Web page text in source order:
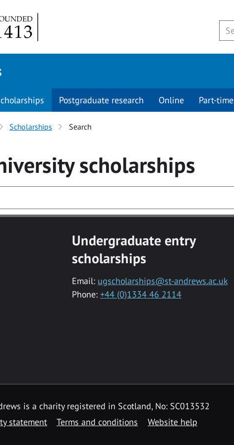
Postgraduate research Online Part-time
Scholarships Search
scholarships
Undergraduate entry
scholarships
Email: ugscholarships@st-andrews.ac.uk
Phone: +44 (0)1334 46 2114
is a charity registered in Scotland, No: SC013532
statement Terms and conditions Website help